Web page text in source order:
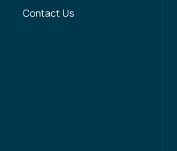
Contact Us